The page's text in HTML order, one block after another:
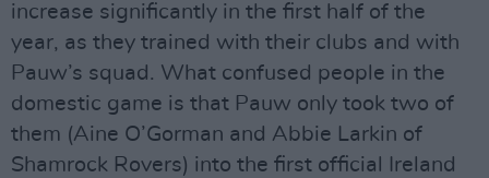
increase significantly in the first half of the
year, as they trained with their clubs and with
Pauw’s squad. What confused people in the
domestic game is that Pauw only took two of
them (Aine O’Gorman and Abbie Larkin of
Shamrock Rovers) into the first official Ireland